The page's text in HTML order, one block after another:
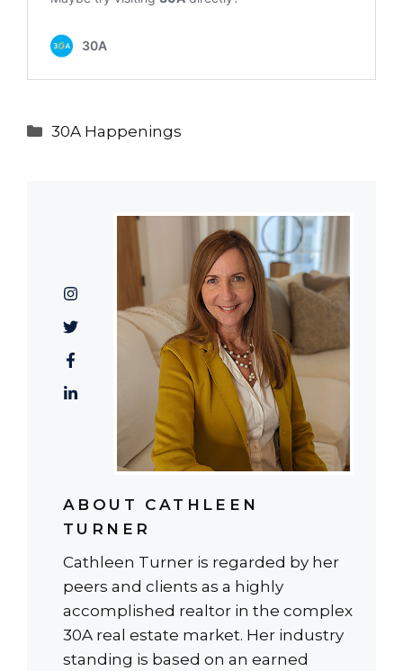
Categories
30A Happenings
ABOUT CATHLEEN
TURNER
Cathleen Turner is regarded by her
peers and clients as a highly
accomplished realtor in the complex
30A real estate market. Her industry
standing is based on an earned